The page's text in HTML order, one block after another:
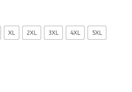
XL 2XL 3XL 4XL 5XL